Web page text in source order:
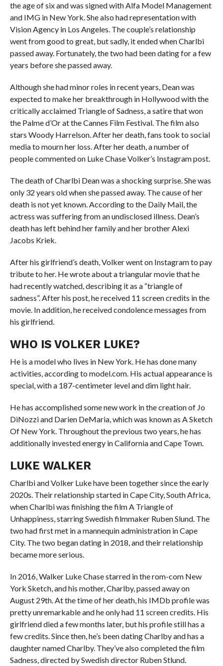
the age of six and was signed with Alfa Model Management
and IMG in New York. She also had representation with
Vision Agency in Los Angeles. The couple’s relationship
went from good to great, but sadly, it ended when Charlbi
passed away. Fortunately, the two had been dating for a few
years before she passed away.
Although she had minor roles in recent years, Dean was
expected to make her breakthrough in Hollywood with the
critically acclaimed Triangle of Sadness, a satire that won
the Palme d’Or at the Cannes Film Festival. The film also
stars Woody Harrelson. After her death, fans took to social
media to mourn her loss. After her death, a number of
people commented on Luke Chase Volker’s Instagram post.
The death of Charlbi Dean was a shocking surprise. She was
only 32 years old when she passed away. The cause of her
death is not yet known. According to the Daily Mail, the
actress was suffering from an undisclosed illness. Dean’s
death has left behind her family and her brother Alexi
Jacobs Kriek.
After his girlfriend’s death, Volker went on Instagram to pay
tribute to her. He wrote about a triangular movie that he
had recently watched, describing it as a “triangle of
sadness”. After his post, he received 11 screen credits in the
movie. In addition, he received condolence messages from
his girlfriend.
WHO IS VOLKER LUKE?
He is a model who lives in New York. He has done many
activities, according to model.com. His actual appearance is
special, with a 187-centimeter level and dim light hair.
He has accomplished some new work in the creation of Jo
DiNozzi and Darien DeMaria, which was known as A Sketch
Of New York. Throughout the previous two years, he has
additionally invested energy in California and Cape Town.
LUKE WALKER
Charlbi and Volker Luke have been together since the early
2020s. Their relationship started in Cape City, South Africa,
when Charlbi was finishing the film A Triangle of
Unhappiness, starring Swedish filmmaker Ruben Slund. The
two had first met in a mannequin administration in Cape
City. The two began dating in 2018, and their relationship
became more serious.
In 2016, Walker Luke Chase starred in the rom-com New
York Sketch, and his mother, Charlby, passed away on
August 29th. At the time of her death, his IMDb profile was
pretty unremarkable and he only had 11 screen credits. His
girlfriend died a few months later, but his profile still has a
few credits. Since then, he’s been dating Charlby and has a
daughter named Charlby. They’ve also completed the film
Sadness, directed by Swedish director Ruben Stlund.